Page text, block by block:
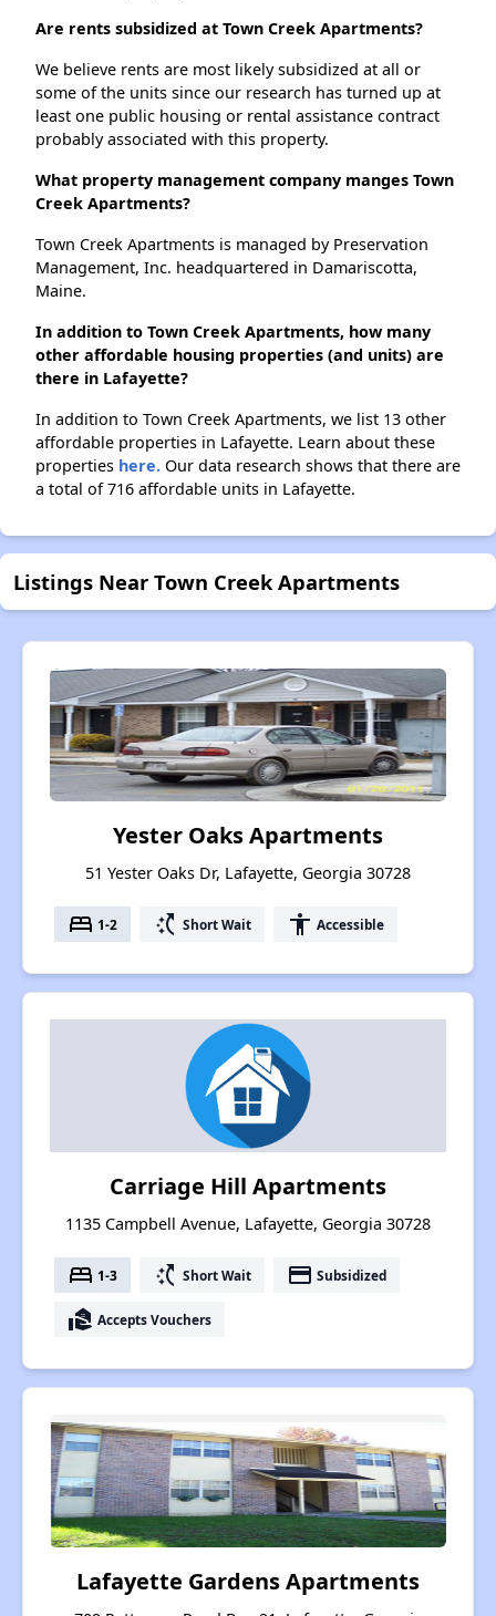
Are rents subsidized at Town Creek Apartments?
We believe rents are most likely subsidized at all or
some of the units since our research has turned up at
least one public housing or rental assistance contract
probably associated with this property.
What property management company manges Town
Creek Apartments?
Town Creek Apartments is managed by Preservation
Management, Inc. headquartered in Damariscotta,
Maine.
In addition to Town Creek Apartments, how many
other affordable housing properties (and units) are
there in Lafayette?
In addition to Town Creek Apartments, we list 13 other
affordable properties in Lafayette. Learn about these
properties here. Our data research shows that there are
a total of 716 affordable units in Lafayette.
Listings Near Town Creek Apartments
Yester Oaks Apartments
51 Yester Oaks Dr, Lafayette, Georgia 30728
bed 1-2 switch_access_shortcut Short Wait accessibility Accessible
Carriage Hill Apartments
1135 Campbell Avenue, Lafayette, Georgia 30728
bed 1-3 switch_access_shortcut Short Wait payment Subsidized
real_estate_agent Accepts Vouchers
Lafayette Gardens Apartments